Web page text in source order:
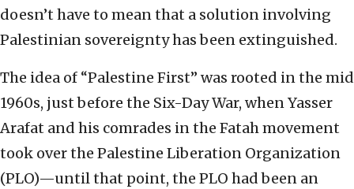
doesn’t have to mean that a solution involving
Palestinian sovereignty has been extinguished.
The idea of “Palestine First” was rooted in the mid
1960s, just before the Six-Day War, when Yasser
Arafat and his comrades in the Fatah movement
took over the Palestine Liberation Organization
(PLO)—until that point, the PLO had been an